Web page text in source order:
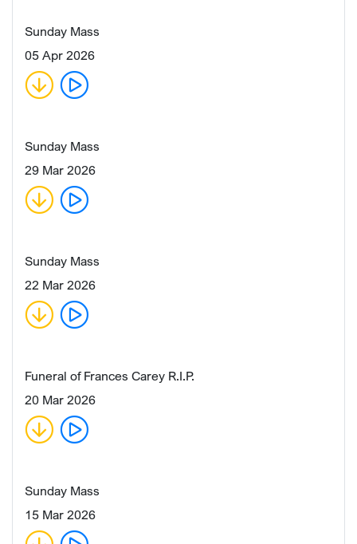
Sunday Mass
05 Apr 2026
Sunday Mass
29 Mar 2026
Sunday Mass
22 Mar 2026
Funeral of Frances Carey R.I.P.
20 Mar 2026
Sunday Mass
15 Mar 2026